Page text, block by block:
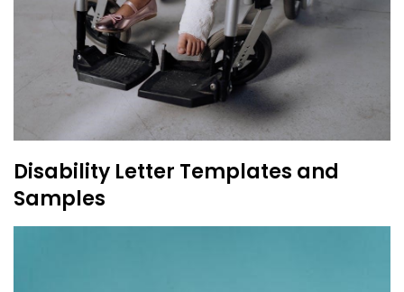
Disability Letter Templates and
Samples